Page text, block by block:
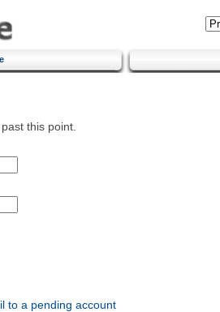
this point.
to a pending account